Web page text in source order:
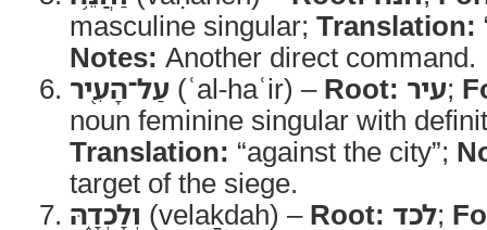
masculine singular; Translation:
Notes: Another direct command.
עַל־הָעִ֖יר (ʿal-haʿir) – Root: עיר;
noun feminine singular with
Translation: “against the city”;
target of the siege.
וְלָכְדָ֑הּ (velaḵdah) – Root: לכד;